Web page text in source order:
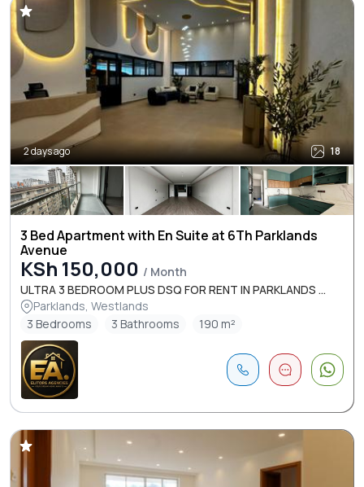
2 days ago 18
3 Bed Apartment with En Suite at 6Th Parklands
Avenue
KSh 150,000 / Month
ULTRA 3 BEDROOM PLUS DSQ FOR RENT IN PARKLANDS ...
Parklands, Westlands
3 Bedrooms
3 Bathrooms 190 m²